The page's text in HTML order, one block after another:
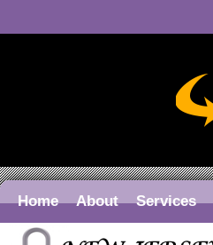
Home About Services